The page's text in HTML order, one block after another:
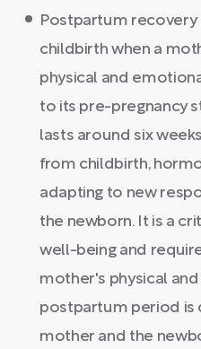
Postpartum
childbirth when a
physical and
to its pre-pregnancy
lasts around six
from childbirth,
adapting to new
the newborn. It is a
well-being and
mother's physical
postpartum period is
mother and the